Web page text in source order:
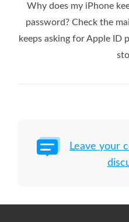
Why does my iPhone
password? Check the
keeps asking for Apple ID
Leave your